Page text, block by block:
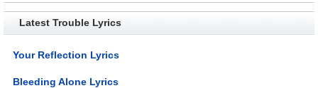
Latest Trouble Lyrics
Your Reflection Lyrics
Bleeding Alone Lyrics